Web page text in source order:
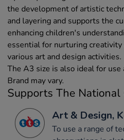
the development of artistic
and layering and supports the
enhancing children's
essential for nurturing creativity
various art and design activities.
The A3 size is also ideal for use
Brand may vary.
Supports The National
Art & Design,
To use a range of